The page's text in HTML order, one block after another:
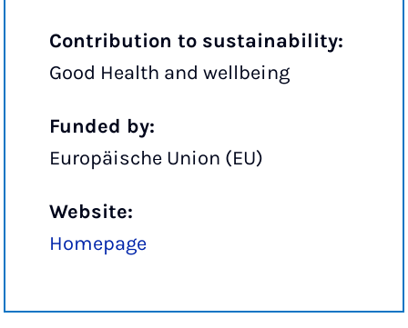
Contribution to sustainability:
Good Health and wellbeing
Funded by:
Europäische Union (EU)
Website:
Homepage